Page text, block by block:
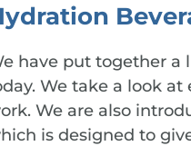
have put together a
We take a look
We are also
is designed to